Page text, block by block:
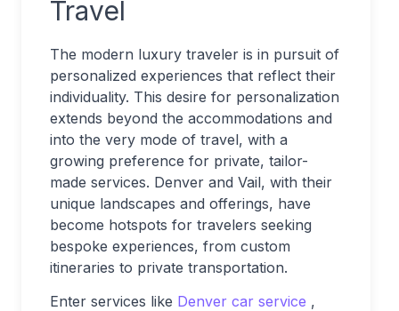
Travel
The modern luxury traveler is in pursuit of
personalized experiences that reflect their
individuality. This desire for personalization
extends beyond the accommodations and
into the very mode of travel, with a
growing preference for private, tailor-
made services. Denver and Vail, with their
unique landscapes and offerings, have
become hotspots for travelers seeking
bespoke experiences, from custom
itineraries to private transportation.
Enter services like Denver car service ,